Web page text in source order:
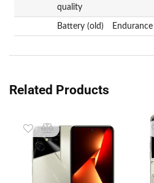
quality
Battery (old)
Related Products